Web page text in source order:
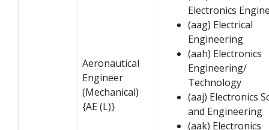
Aeronautical
Engineer
(Mechanical)
{AE (L)}
Electronics
(aag) Electrical
Engineering
(aah) Electronics
Engineering/
Technology
(aaj) Electronics
and Engineering
(aak) Electronics